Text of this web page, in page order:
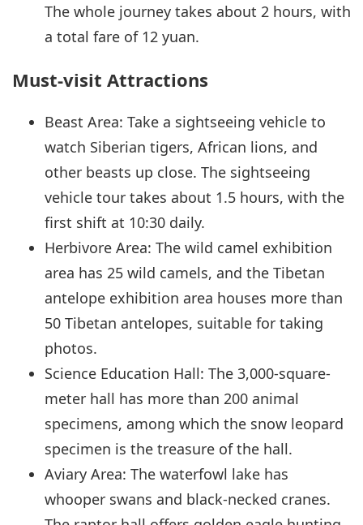
The whole journey takes about 2 hours, with
a total fare of 12 yuan.
Must-visit Attractions
Beast Area: Take a sightseeing vehicle to
watch Siberian tigers, African lions, and
other beasts up close. The sightseeing
vehicle tour takes about 1.5 hours, with the
first shift at 10:30 daily.
Herbivore Area: The wild camel exhibition
area has 25 wild camels, and the Tibetan
antelope exhibition area houses more than
50 Tibetan antelopes, suitable for taking
photos.
Science Education Hall: The 3,000-square-
meter hall has more than 200 animal
specimens, among which the snow leopard
specimen is the treasure of the hall.
Aviary Area: The waterfowl lake has
whooper swans and black-necked cranes.